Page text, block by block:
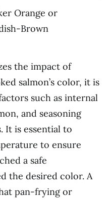
Orange or
Brown
the impact of
salmon’s color, it is
such as internal
and seasoning
It is essential to
to ensure
a safe
the desired color. A
pan-frying or